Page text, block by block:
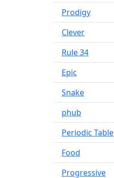
Prodigy
Clever
Rule 34
Epic
Snake
phub
Periodic Table
Food
Progressive